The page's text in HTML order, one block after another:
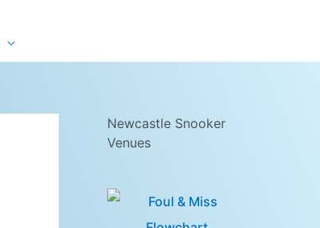
Newcastle Snooker
Venues